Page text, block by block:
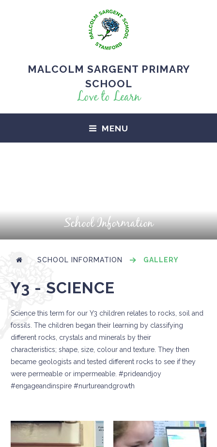
MALCOLM SARGENT PRIMARY
SCHOOL
Love to Learn
MENU
School Information
SCHOOL INFORMATION GALLERY
Y3 - SCIENCE
Science this term for our Y3 children relates to rocks, soil and
fossils. The children began their learning by classifying
different rocks, crystals and minerals by their
characteristics; shape, size, colour and texture. They then
became geologists and tested different rocks to see if they
were permeable or impermeable. #prideandjoy
#engageandinspire #nurtureandgrowth